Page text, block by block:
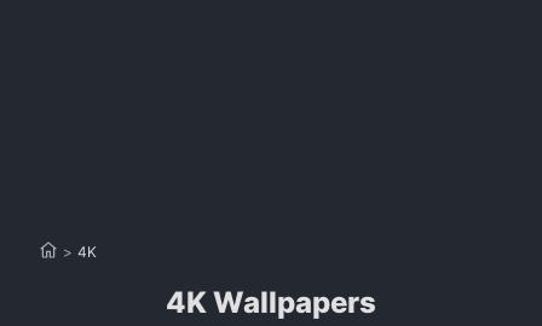
> 4K
4K Wallpapers